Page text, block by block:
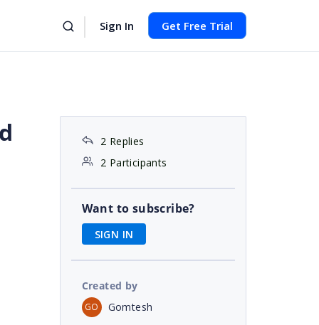
Sign In Get Free Trial
2 Replies
2 Participants
Want to subscribe?
SIGN IN
Created by
GO Gomtesh